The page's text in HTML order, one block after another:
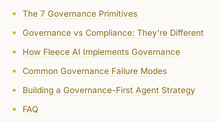
The 7 Governance Primitives
Governance vs Compliance: They're Different
How Fleece AI Implements Governance
Common Governance Failure Modes
Building a Governance-First Agent Strategy
FAQ